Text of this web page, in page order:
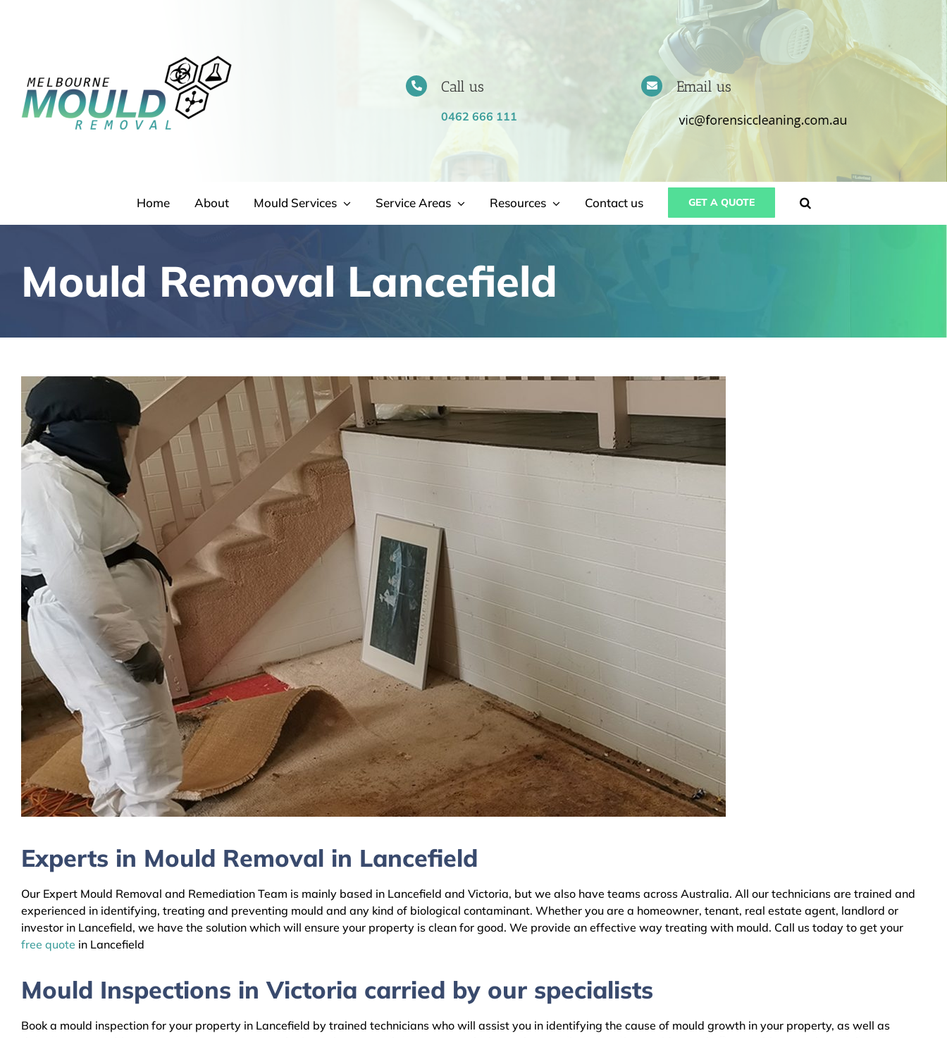
Call us
0462 666 111
Email us
Home About Mould Services Service Areas Resources Contact us GET A QUOTE
Mould Removal Lancefield
Experts in Mould Removal in Lancefield
Our Expert Mould Removal and Remediation Team is mainly based in Lancefield and Victoria, but we also have teams across Australia. All our technicians are trained and
experienced in identifying, treating and preventing mould and any kind of biological contaminant. Whether you are a homeowner, tenant, real estate agent, landlord or
investor in Lancefield, we have the solution which will ensure your property is clean for good. We provide an effective way treating with mould. Call us today to get your
free quote in Lancefield
Mould Inspections in Victoria carried by our specialists
Book a mould inspection for your property in Lancefield by trained technicians who will assist you in identifying the cause of mould growth in your property, as well as